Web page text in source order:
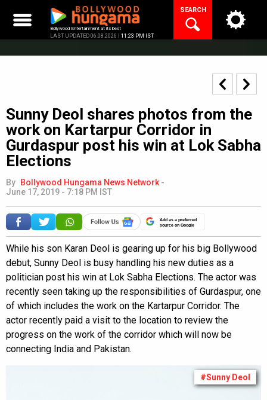
content
Bollywood Entertainment at its best
LAST UPDATED 06.08.2026 | 11:23 PM IST
SEARCH
Sunny Deol shares photos from the
work on Kartarpur Corridor in
Gurdaspur post his win at Lok Sabha
Elections
By Bollywood Hungama News Network -
June 17, 2019 - 7:18 PM IST
Add as a preferred
source on Google
While his son Karan Deol is gearing up for his big Bollywood
debut, Sunny Deol is busy handling his new duties as a
politician post his win at Lok Sabha Elections. The actor was
recently seen taking up the responsibilities of Gurdaspur, one
of which includes the work on the Kartarpur Corridor. The
actor recently paid a visit to the location to review the
progress on the work of the corridor which will now be
connecting India and Pakistan.
#Sunny Deol